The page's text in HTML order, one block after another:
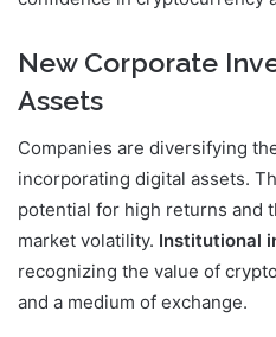
New Corporate
Assets
Companies are diversifying
incorporating digital assets.
potential for high returns and
market volatility. Institutional
recognizing the value of
and a medium of exchange.